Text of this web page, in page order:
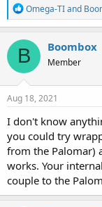
R
e
a
c
t
i
o
n
s
Omega-TIand
B Boombox
Member
Aug 18, 2021
I don't know
you could try
from the Palomar)
works. Your
couple to the